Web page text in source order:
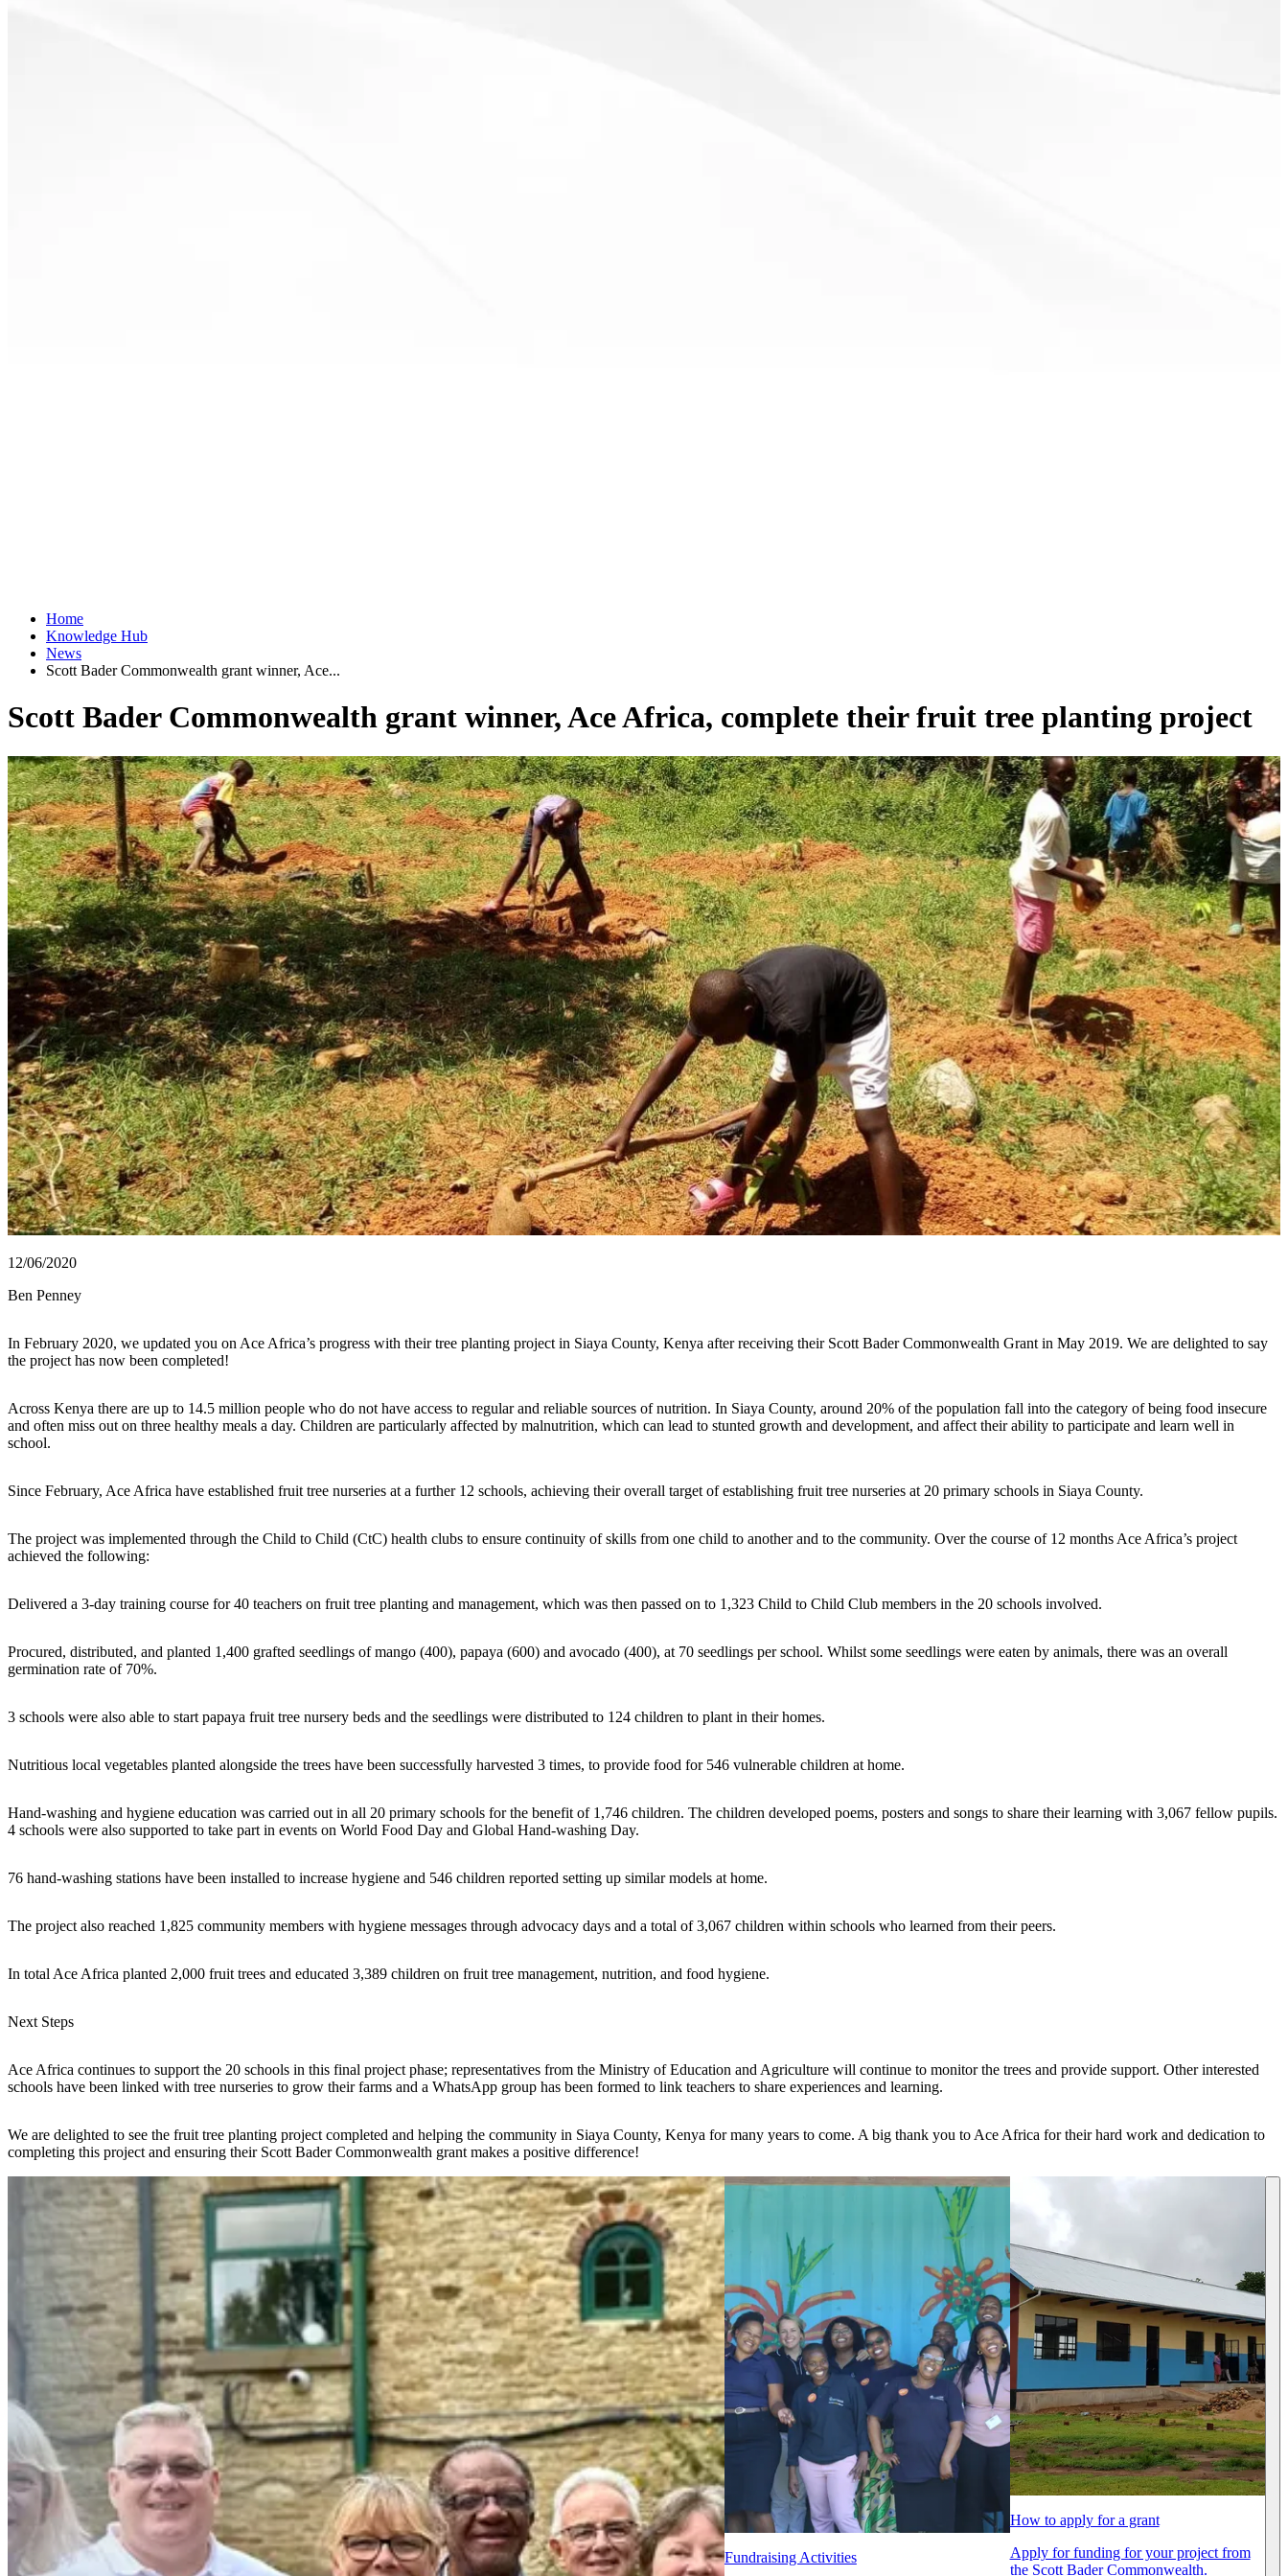
Home
Knowledge Hub
News
Scott Bader Commonwealth grant winner, Ace...
Scott Bader Commonwealth grant winner, Ace Africa, complete their fruit tree planting project
12/06/2020
Ben Penney
In February 2020, we updated you on Ace Africa’s progress with their tree planting project in Siaya County, Kenya after receiving their Scott Bader Commonwealth Grant in May 2019. We are delighted to say
the project has now been completed!
Across Kenya there are up to 14.5 million people who do not have access to regular and reliable sources of nutrition. In Siaya County, around 20% of the population fall into the category of being food insecure
and often miss out on three healthy meals a day. Children are particularly affected by malnutrition, which can lead to stunted growth and development, and affect their ability to participate and learn well in
school.
Since February, Ace Africa have established fruit tree nurseries at a further 12 schools, achieving their overall target of establishing fruit tree nurseries at 20 primary schools in Siaya County.
The project was implemented through the Child to Child (CtC) health clubs to ensure continuity of skills from one child to another and to the community. Over the course of 12 months Ace Africa’s project
achieved the following:
Delivered a 3-day training course for 40 teachers on fruit tree planting and management, which was then passed on to 1,323 Child to Child Club members in the 20 schools involved.
Procured, distributed, and planted 1,400 grafted seedlings of mango (400), papaya (600) and avocado (400), at 70 seedlings per school. Whilst some seedlings were eaten by animals, there was an overall
germination rate of 70%.
3 schools were also able to start papaya fruit tree nursery beds and the seedlings were distributed to 124 children to plant in their homes.
Nutritious local vegetables planted alongside the trees have been successfully harvested 3 times, to provide food for 546 vulnerable children at home.
Hand-washing and hygiene education was carried out in all 20 primary schools for the benefit of 1,746 children. The children developed poems, posters and songs to share their learning with 3,067 fellow pupils.
4 schools were also supported to take part in events on World Food Day and Global Hand-washing Day.
76 hand-washing stations have been installed to increase hygiene and 546 children reported setting up similar models at home.
The project also reached 1,825 community members with hygiene messages through advocacy days and a total of 3,067 children within schools who learned from their peers.
In total Ace Africa planted 2,000 fruit trees and educated 3,389 children on fruit tree management, nutrition, and food hygiene.
Next Steps
Ace Africa continues to support the 20 schools in this final project phase; representatives from the Ministry of Education and Agriculture will continue to monitor the trees and provide support. Other interested
schools have been linked with tree nurseries to grow their farms and a WhatsApp group has been formed to link teachers to share experiences and learning.
We are delighted to see the fruit tree planting project completed and helping the community in Siaya County, Kenya for many years to come. A big thank you to Ace Africa for their hard work and dedication to
completing this project and ensuring their Scott Bader Commonwealth grant makes a positive difference!
Fundraising Activities
How to apply for a grant
Apply for funding for your project from
the Scott Bader Commonwealth.